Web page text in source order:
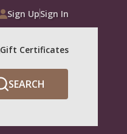
Sign UpSign In
Gift Certificates
SEARCH